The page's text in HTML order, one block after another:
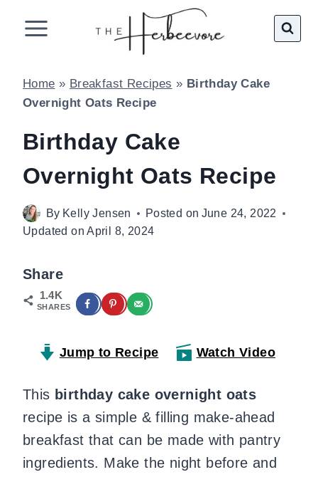
Home » Breakfast Recipes » Birthday Cake
Overnight Oats Recipe
Birthday Cake
Overnight Oats Recipe
By Kelly Jensen Posted on June 24, 2022
Updated on April 8, 2024
Share
1.4K
SHARES
Jump to Recipe Watch Video
This birthday cake overnight oats
recipe is a simple & filling make-ahead
breakfast that can be made with pantry
ingredients. Make the night before and